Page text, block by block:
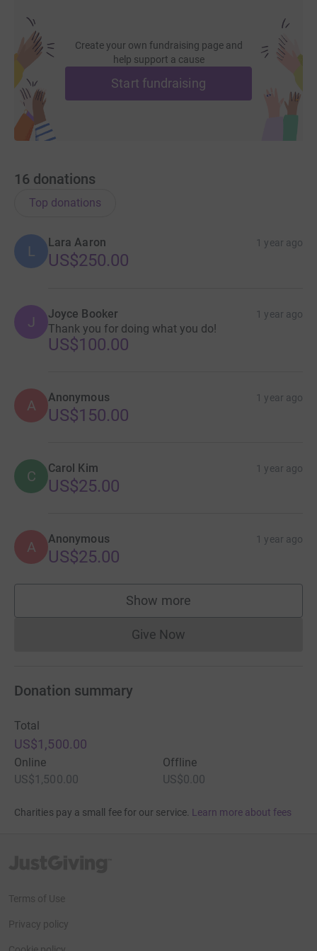
Create your own fundraising page and
help support a cause
Start fundraising
16 donations
Top donations
L
Lara Aaron 1 year ago
US$250.00
J Joyce Booker 1 year ago
Thank you for doing what you do!
US$100.00
A Anonymous 1 year ago
US$150.00
C Carol Kim 1 year ago
US$25.00
A Anonymous 1 year ago
US$25.00
Show more
supporters
Give NowDonations cannot currently
Donation summary
Total
US$1,500.00
Online
US$1,500.00
Offline
US$0.00
Charities pay a small fee for our service. Learn more about fees
Terms of Use
Privacy policy